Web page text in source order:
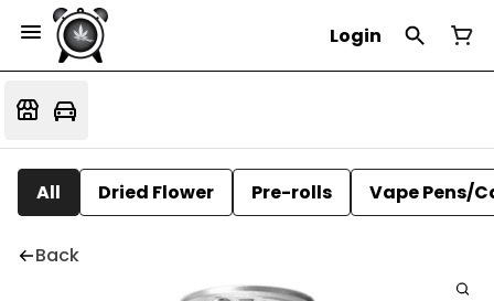
Login
All Dried Flower Pre-rolls Vape Pens/
Back